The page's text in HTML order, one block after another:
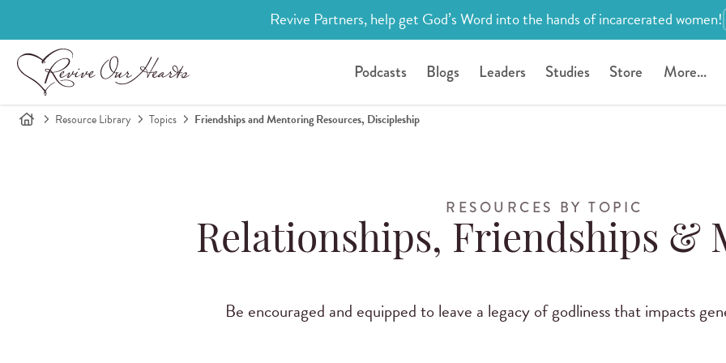
Revive Partners, help get God’s Word into the hands of incarcerated women!
Podcasts Blogs Leaders Studies Store More...
Resource Library Topics Friendships and Mentoring Resources, Discipleship
RESOURCES BY TOPIC
Relationships, Friendships &
Be encouraged and equipped to leave a legacy of godliness that impacts